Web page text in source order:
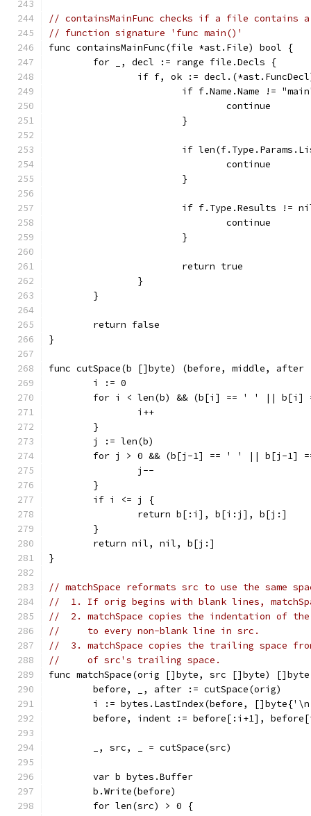
// containsMainFunc checks if a file contains
// function signature 'func main()'
func containsMainFunc(file *ast.File) bool {
	for _, decl := range file.Decls {
if f, ok :=
if f.Name.Name !=
				continue
			}
if
				continue
			}
if f.Type.Results !=
				continue
			}
			return true
		}
	}
	return false
}
func cutSpace(b []byte) (before, middle,
	i := 0
for i < len(b) && (b[i] == ' ' ||
		i++
	}
	j := len(b)
for j > 0 && (b[j-1] == ' ' || b[j-1]
		j--
	}
	if i <= j {
		return b[:i], b[i:j], b[j:]
	}
	return nil, nil, b[j:]
}
// matchSpace reformats src to use the same
//  1. If orig begins with blank lines,
//  2. matchSpace copies the indentation of
//     to every non-blank line in src.
//  3. matchSpace copies the trailing space
//     of src's trailing space.
func matchSpace(orig []byte, src []byte)
	before, _, after := cutSpace(orig)
i := bytes.LastIndex(before,
before, indent := before[:i+1],
	_, src, _ = cutSpace(src)
	var b bytes.Buffer
	b.Write(before)
	for len(src) > 0 {